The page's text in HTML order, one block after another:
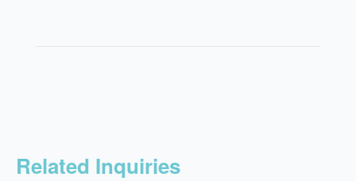
Related Inquiries